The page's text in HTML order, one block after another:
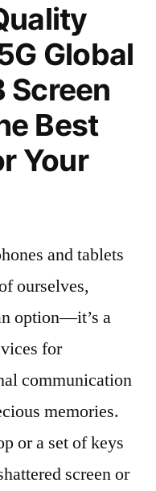
Global
Screen
Best
Your
and tablets
ourselves,
option—it’s a
for
communication
memories.
or a set of keys
screen or